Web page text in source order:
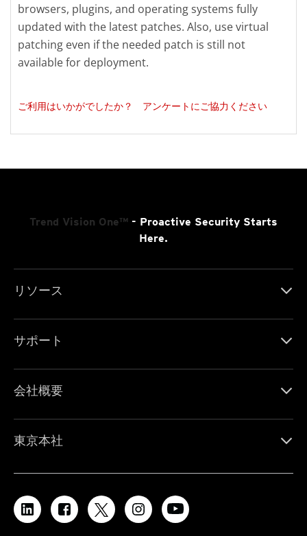
browsers, plugins, and operating systems fully
updated with the latest patches. Also, use virtual
patching even if the needed patch is still not
available for deployment.
ご利用はいかがでしたか？ アンケートにご協力ください
Trend Vision One™ - Proactive Security Starts
Here.
リソース
サポート
会社概要
東京本社